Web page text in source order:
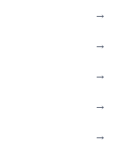
→
→
→
→
→